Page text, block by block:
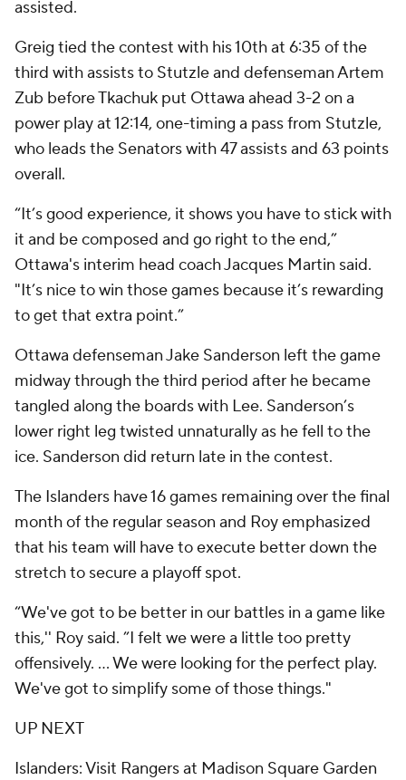
assisted.
Greig tied the contest with his 10th at 6:35 of the
third with assists to Stutzle and defenseman Artem
Zub before Tkachuk put Ottawa ahead 3-2 on a
power play at 12:14, one-timing a pass from Stutzle,
who leads the Senators with 47 assists and 63 points
overall.
“It’s good experience, it shows you have to stick with
it and be composed and go right to the end,”
Ottawa's interim head coach Jacques Martin said.
"It’s nice to win those games because it’s rewarding
to get that extra point.”
Ottawa defenseman Jake Sanderson left the game
midway through the third period after he became
tangled along the boards with Lee. Sanderson’s
lower right leg twisted unnaturally as he fell to the
ice. Sanderson did return late in the contest.
The Islanders have 16 games remaining over the final
month of the regular season and Roy emphasized
that his team will have to execute better down the
stretch to secure a playoff spot.
“We've got to be better in our battles in a game like
this,'' Roy said. ”I felt we were a little too pretty
offensively. ... We were looking for the perfect play.
We've got to simplify some of those things."
UP NEXT
Islanders: Visit Rangers at Madison Square Garden